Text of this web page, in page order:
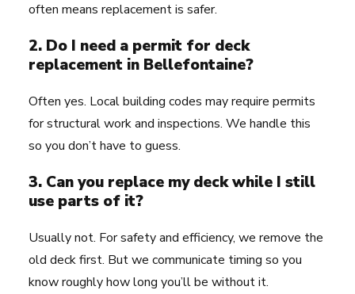
often means replacement is safer.
2. Do I need a permit for deck
replacement in Bellefontaine?
Often yes. Local building codes may require permits
for structural work and inspections. We handle this
so you don’t have to guess.
3. Can you replace my deck while I still
use parts of it?
Usually not. For safety and efficiency, we remove the
old deck first. But we communicate timing so you
know roughly how long you’ll be without it.